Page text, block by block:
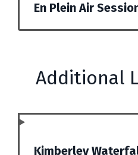
En Plein Air
Additional
Kimberley